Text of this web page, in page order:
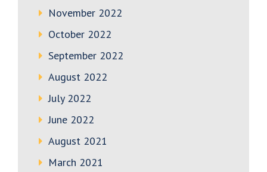
November 2022
October 2022
September 2022
August 2022
July 2022
June 2022
August 2021
March 2021